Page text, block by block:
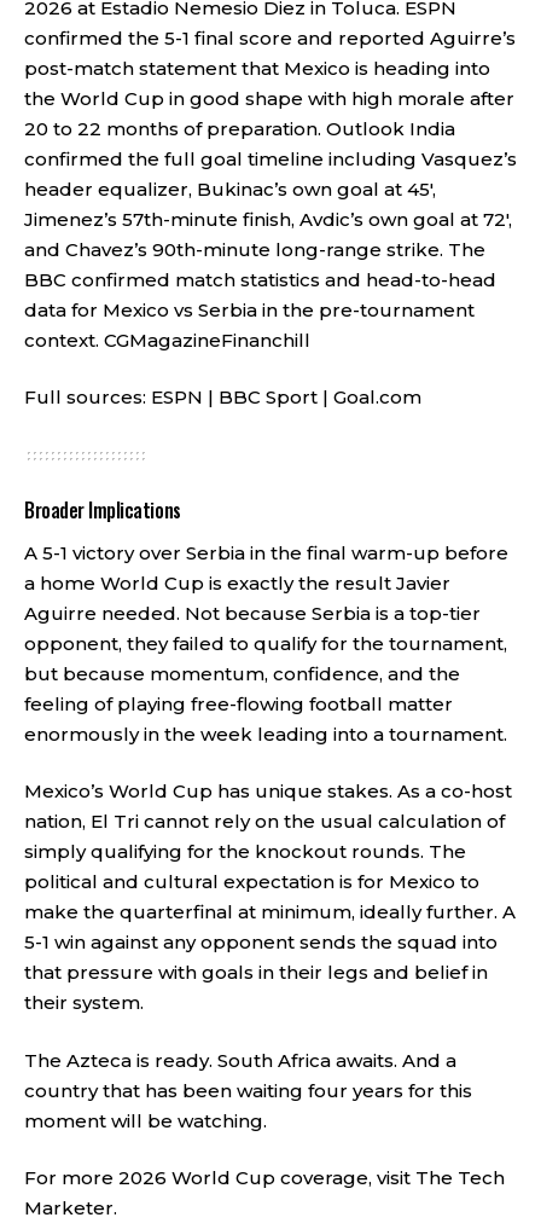
2026 at Estadio Nemesio Diez in Toluca. ESPN
confirmed the 5-1 final score and reported Aguirre’s
post-match statement that Mexico is heading into
the World Cup in good shape with high morale after
20 to 22 months of preparation. Outlook India
confirmed the full goal timeline including Vasquez’s
header equalizer, Bukinac’s own goal at 45′,
Jimenez’s 57th-minute finish, Avdic’s own goal at 72′,
and Chavez’s 90th-minute long-range strike. The
BBC confirmed match statistics and head-to-head
data for Mexico vs Serbia in the pre-tournament
context. CGMagazineFinanchill
Full sources: ESPN | BBC Sport | Goal.com
Broader Implications
A 5-1 victory over Serbia in the final warm-up before
a home World Cup is exactly the result Javier
Aguirre needed. Not because Serbia is a top-tier
opponent, they failed to qualify for the tournament,
but because momentum, confidence, and the
feeling of playing free-flowing football matter
enormously in the week leading into a tournament.
Mexico’s World Cup has unique stakes. As a co-host
nation, El Tri cannot rely on the usual calculation of
simply qualifying for the knockout rounds. The
political and cultural expectation is for Mexico to
make the quarterfinal at minimum, ideally further. A
5-1 win against any opponent sends the squad into
that pressure with goals in their legs and belief in
their system.
The Azteca is ready. South Africa awaits. And a
country that has been waiting four years for this
moment will be watching.
For more 2026 World Cup coverage, visit The Tech
Marketer.